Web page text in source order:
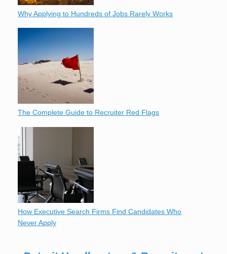
Why Applying to Hundreds of Jobs Rarely Works
The Complete Guide to Recruiter Red Flags
How Executive Search Firms Find Candidates Who
Never Apply